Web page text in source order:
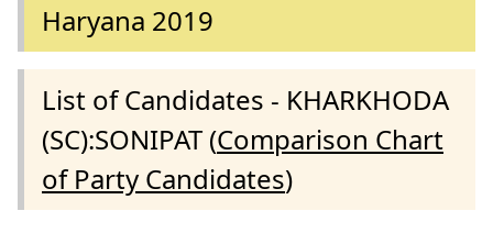
Haryana 2019
List of Candidates - KHARKHODA
(SC):SONIPAT (Comparison Chart
of Party Candidates)